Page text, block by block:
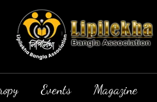
Events Magazine